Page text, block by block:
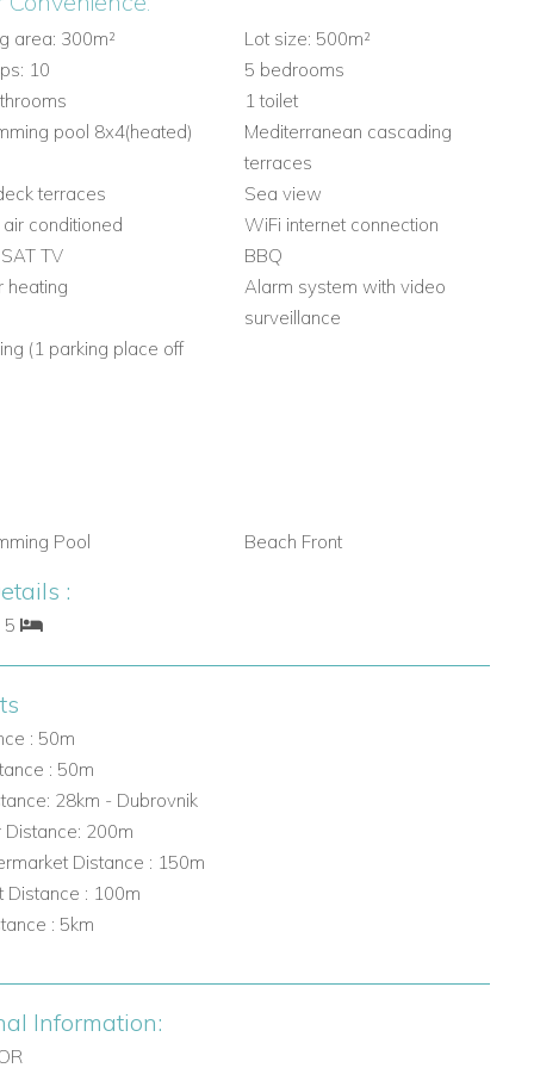
area: 300m²
Lot size: 500m²
10
5 bedrooms
1 toilet
pool 8x4(heated)
Mediterranean cascading
terraces
terraces
Sea view
air conditioned
WiFi internet connection
TV
BBQ
heating
Alarm system with video
surveillance
(1 parking place off
Pool Beach Front
:
5
: 50m
: 50m
28km - Dubrovnik
Distance: 200m
Distance : 150m
Distance : 100m
: 5km
Information: